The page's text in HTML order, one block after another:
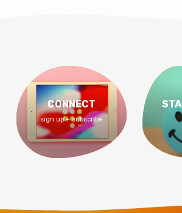
CONNECT
sign up + subscribe